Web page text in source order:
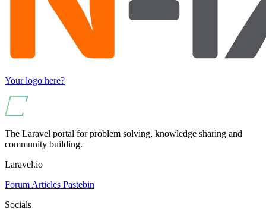
Your logo here?
The Laravel portal for problem solving, knowledge sharing and
community building.
Laravel.io
Forum Articles Pastebin
Socials